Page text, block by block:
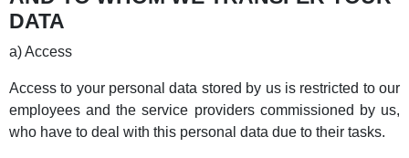
DATA
a) Access
Access to your personal data stored by us is restricted to our
employees and the service providers commissioned by us,
who have to deal with this personal data due to their tasks.